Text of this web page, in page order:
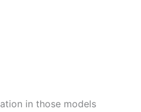
in those models